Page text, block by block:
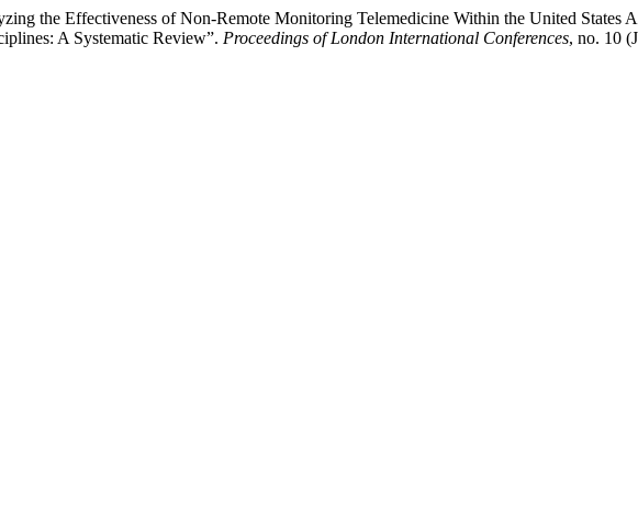
the Effectiveness of Non-Remote Monitoring Telemedicine Within the United States
A Systematic Review”. Proceedings of London International Conferences, no. 10